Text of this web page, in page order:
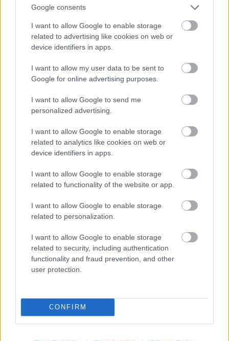
Google consents
I want to allow Google to enable storage
related to advertising like cookies on web or
device identifiers in apps.
I want to allow my user data to be sent to
Google for online advertising purposes.
I want to allow Google to send me
personalized advertising.
I want to allow Google to enable storage
related to analytics like cookies on web or
device identifiers in apps.
I want to allow Google to enable storage
related to functionality of the website or app.
I want to allow Google to enable storage
related to personalization.
I want to allow Google to enable storage
related to security, including authentication
functionality and fraud prevention, and other
user protection.
CONFIRM
Fotó: Matthew Baron/beimages / Northfoto